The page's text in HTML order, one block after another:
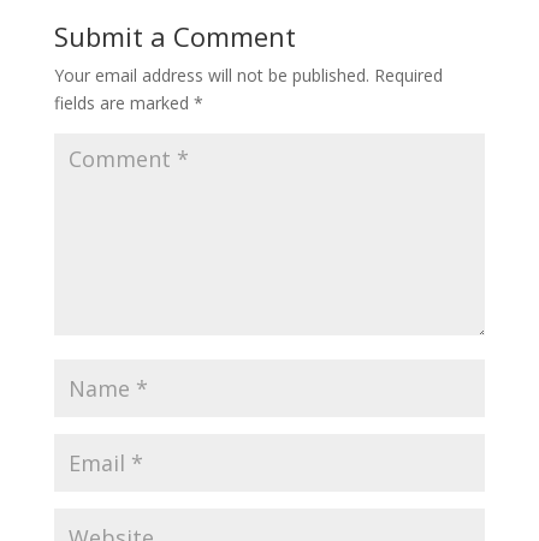
Submit a Comment
Your email address will not be published. Required
fields are marked *